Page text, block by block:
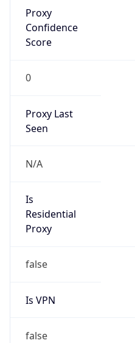
Proxy
Confidence
Score
0
Proxy Last
Seen
N/A
Is
Residential
Proxy
false
Is VPN
false